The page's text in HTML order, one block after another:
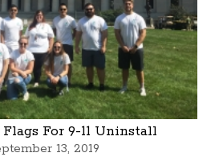
Flags For 9-11 Uninstall
13, 2019